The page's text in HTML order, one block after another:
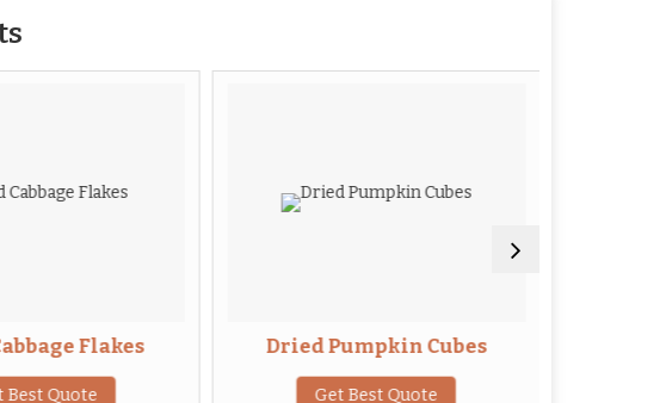
Flakes
Best Quote
Dried Pumpkin Cubes
Get Best Quote